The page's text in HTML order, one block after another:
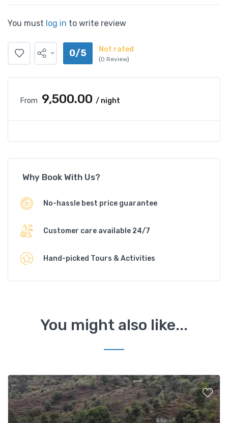
You must log in to write review
0/5 Not rated
(0 Review)
From ₹9,500.00 / night
Why Book With Us?
No-hassle best price guarantee
Customer care available 24/7
Hand-picked Tours & Activities
You might also like...